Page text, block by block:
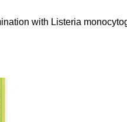
with Listeria